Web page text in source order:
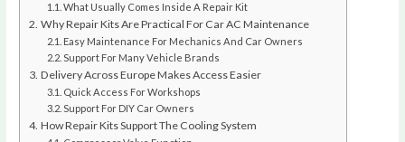
What Usually Comes Inside A Repair Kit
Why Repair Kits Are Practical For Car AC Maintenance
Easy Maintenance For Mechanics And Car Owners
Support For Many Vehicle Brands
Delivery Across Europe Makes Access Easier
Quick Access For Workshops
Support For DIY Car Owners
How Repair Kits Support The Cooling System